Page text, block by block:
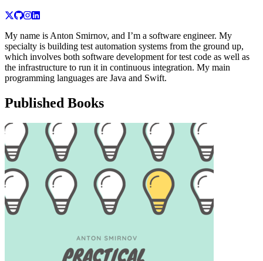
My name is Anton Smirnov, and I’m a software engineer. My
specialty is building test automation systems from the ground up,
which involves both software development for test code as well as
the infrastructure to run it in continuous integration. My main
programming languages are Java and Swift.
Published Books